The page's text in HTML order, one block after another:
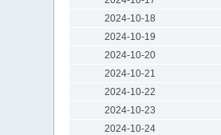
2024-10-18
2024-10-19
2024-10-20
2024-10-21
2024-10-22
2024-10-23
2024-10-24